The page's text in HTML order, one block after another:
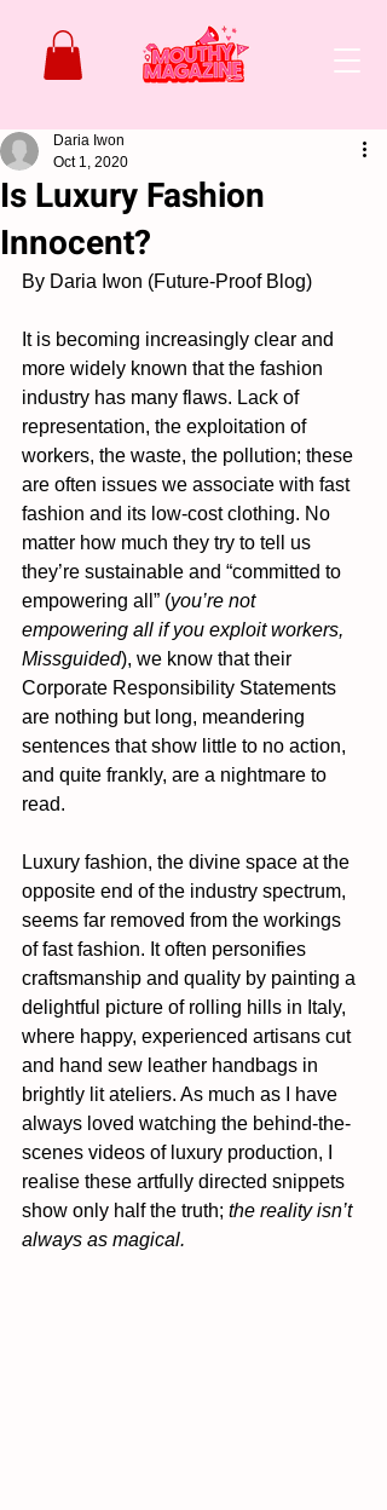
Is Luxury Fashion
Innocent?
Daria Iwon
Oct 1, 2020
By Daria Iwon (Future-Proof Blog)
It is becoming increasingly clear and
more widely known that the fashion
industry has many flaws. Lack of
representation, the exploitation of
workers, the waste, the pollution; these
are often issues we associate with fast
fashion and its low-cost clothing. No
matter how much they try to tell us
they’re sustainable and “committed to
empowering all” (you’re not
empowering all if you exploit workers,
Missguided), we know that their
Corporate Responsibility Statements
are nothing but long, meandering
sentences that show little to no action,
and quite frankly, are a nightmare to
read.
Luxury fashion, the divine space at the
opposite end of the industry spectrum,
seems far removed from the workings
of fast fashion. It often personifies
craftsmanship and quality by painting a
delightful picture of rolling hills in Italy,
where happy, experienced artisans cut
and hand sew leather handbags in
brightly lit ateliers. As much as I have
always loved watching the behind-the-
scenes videos of luxury production, I
realise these artfully directed snippets
show only half the truth; the reality isn’t
always as magical.